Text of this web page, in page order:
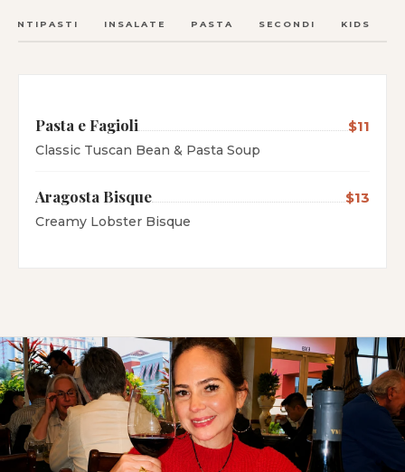
ANTIPASTI INSALATE PASTA SECONDI KIDS
Pasta e Fagioli $11
Classic Tuscan Bean & Pasta Soup
Aragosta Bisque $13
Creamy Lobster Bisque